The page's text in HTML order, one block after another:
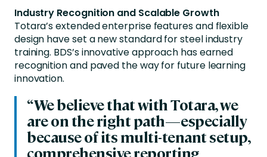
Industry Recognition and Scalable Growth
Totara’s extended enterprise features and flexible
design have set a new standard for steel industry
training. BDS’s innovative approach has earned
recognition and paved the way for future learning
innovation.
“We believe that with Totara, we
are on the right path—especially
because of its multi-tenant setup,
comprehensive reporting